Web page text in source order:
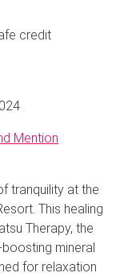
credit
Mention
tranquility at the
This healing
Therapy, the
mineral
for relaxation